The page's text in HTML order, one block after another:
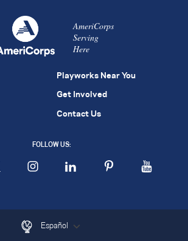
AmeriCorps
Serving
Here
Playworks Near You
Get Involved
Contact Us
FOLLOW US:
Español